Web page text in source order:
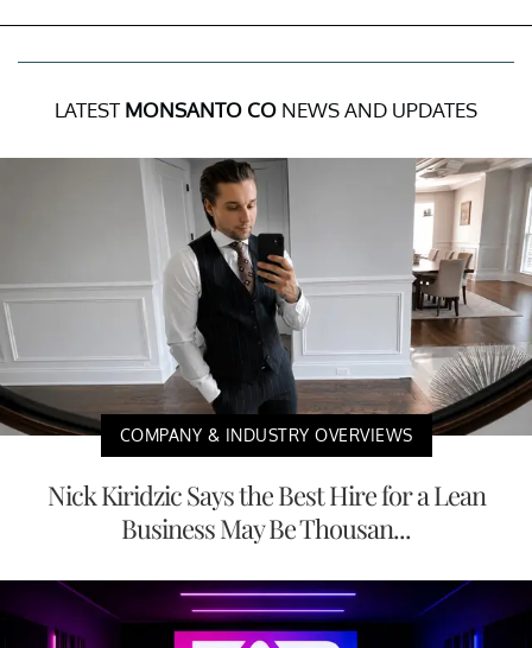
LATEST MONSANTO CO NEWS AND UPDATES
COMPANY & INDUSTRY OVERVIEWS
Nick Kiridzic Says the Best Hire for a Lean
Business May Be Thousan...